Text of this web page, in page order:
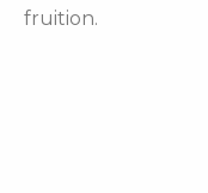
fruition.